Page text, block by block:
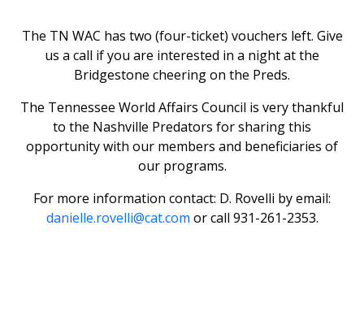
The TN WAC has two (four-ticket) vouchers left. Give
us a call if you are interested in a night at the
Bridgestone cheering on the Preds.
The Tennessee World Affairs Council is very thankful
to the Nashville Predators for sharing this
opportunity with our members and beneficiaries of
our programs.
For more information contact: D. Rovelli by email:
danielle.rovelli@cat.com or call 931-261-2353.